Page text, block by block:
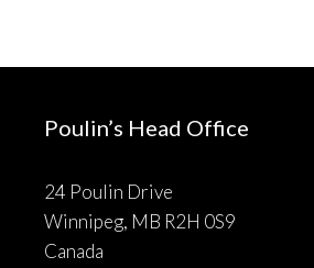
Poulin’s Head Office
24 Poulin Drive
Winnipeg, MB R2H 0S9
Canada